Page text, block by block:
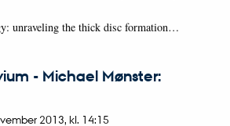
unraveling the thick disc formation…
- Michael Mønster:
2013, kl. 14:15